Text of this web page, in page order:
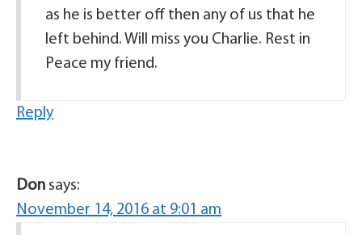
as he is better off then any of us that he
left behind. Will miss you Charlie. Rest in
Peace my friend.
Reply
Don says:
November 14, 2016 at 9:01 am